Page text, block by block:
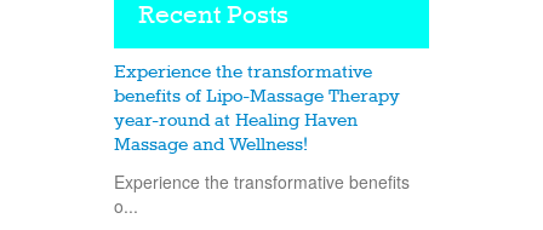
Recent Posts
Experience the transformative
benefits of Lipo-Massage Therapy
year-round at Healing Haven
Massage and Wellness!
Experience the transformative benefits
o...